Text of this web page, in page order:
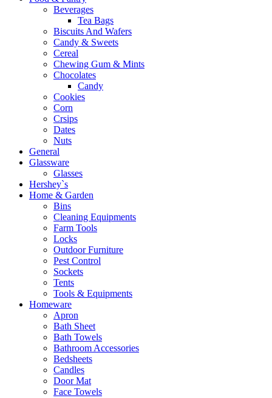
Beverages
Tea Bags
Biscuits And Wafers
Candy & Sweets
Cereal
Chewing Gum & Mints
Chocolates
Candy
Cookies
Corn
Crsips
Dates
Nuts
General
Glassware
Glasses
Hershey`s
Home & Garden
Bins
Cleaning Equipments
Farm Tools
Locks
Outdoor Furniture
Pest Control
Sockets
Tents
Tools & Equipments
Homeware
Apron
Bath Sheet
Bath Towels
Bathroom Accessories
Bedsheets
Candles
Door Mat
Face Towels